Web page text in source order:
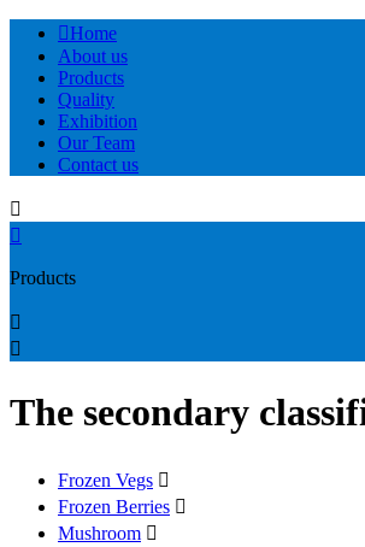
Home
About us
Products
Quality
Exhibition
Our Team
Contact us


Products


The secondary
Frozen Vegs 
Frozen Berries 
Mushroom 